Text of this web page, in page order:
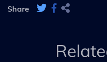
Share